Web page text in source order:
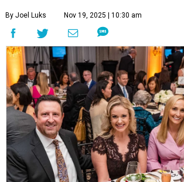
By Joel Luks Nov 19, 2025 | 10:30 am